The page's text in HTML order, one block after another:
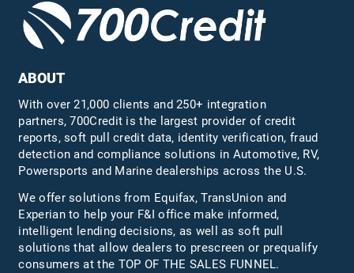
ABOUT
With over 21,000 clients and 250+ integration
partners, 700Credit is the largest provider of credit
reports, soft pull credit data, identity verification, fraud
detection and compliance solutions in Automotive, RV,
Powersports and Marine dealerships across the U.S.
We offer solutions from Equifax,TransUnion and
Experian to help your F&I office make informed,
intelligent lending decisions, as well as soft pull
solutions that allow dealers to prescreen or prequalify
consumers at the TOP OF THE SALES FUNNEL.